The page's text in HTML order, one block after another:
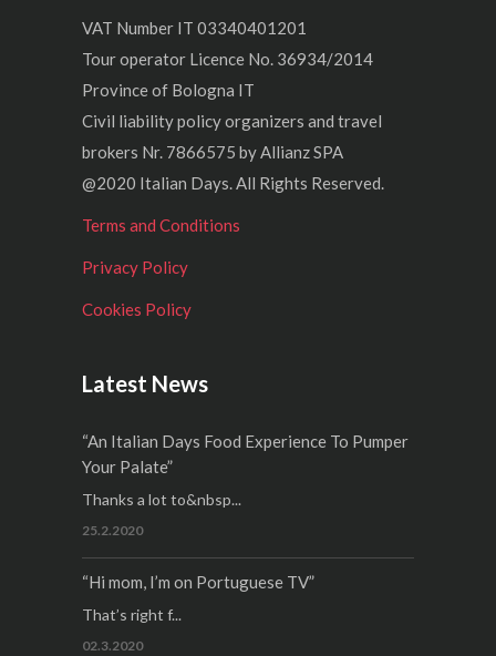
VAT Number IT 03340401201
Tour operator Licence No. 36934/2014
Province of Bologna IT
Civil liability policy organizers and travel
brokers Nr. 7866575 by Allianz SPA
@2020 Italian Days. All Rights Reserved.
Terms and Conditions
Privacy Policy
Cookies Policy
Latest News
“An Italian Days Food Experience To Pumper
Your Palate”
Thanks a lot to&nbsp...
25.2.2020
“Hi mom, I’m on Portuguese TV”
That’s right f...
02.3.2020